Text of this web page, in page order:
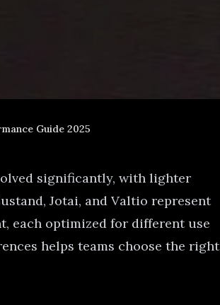
Guide 2025
significantly, with lighter
Jotai, and Valtio represent
each optimized for different use
helps teams choose the right